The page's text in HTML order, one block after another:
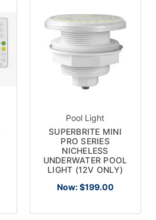
Pool Light
SUPERBRITE MINI
PRO SERIES
NICHELESS
UNDERWATER POOL
LIGHT (12V ONLY)
Now: $199.00